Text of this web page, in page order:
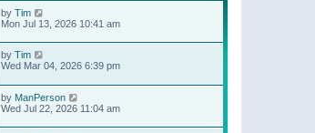
by Tim
Mon Jul 13, 2026 10:41 am
by Tim
Wed Mar 04, 2026 6:39 pm
by ManPerson
Wed Jul 22, 2026 11:04 am